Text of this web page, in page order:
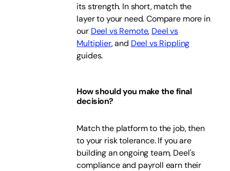
its strength. In short, match the
layer to your need. Compare more in
our Deel vs Remote, Deel vs
Multiplier, and Deel vs Rippling
guides.
How should you make the final
decision?
Match the platform to the job, then
to your risk tolerance. If you are
building an ongoing team, Deel's
compliance and payroll earn their